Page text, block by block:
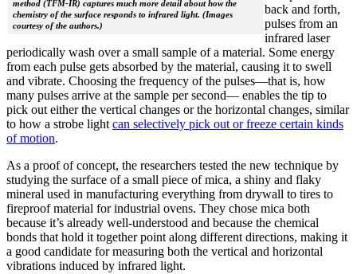
method (TFM-IR) captures much more detail about how the
chemistry of the surface responds to infrared light. (Images
courtesy of the authors.)
back and forth,
pulses from an
infrared laser
periodically wash over a small sample of a material. Some energy
from each pulse gets absorbed by the material, causing it to swell
and vibrate. Choosing the frequency of the pulses—that is, how
many pulses arrive at the sample per second— enables the tip to
pick out either the vertical changes or the horizontal changes, similar
to how a strobe light can selectively pick out or freeze certain kinds
of motion.
As a proof of concept, the researchers tested the new technique by
studying the surface of a small piece of mica, a shiny and flaky
mineral used in manufacturing everything from drywall to tires to
fireproof material for industrial ovens. They chose mica both
because it’s already well-understood and because the chemical
bonds that hold it together point along different directions, making it
a good candidate for measuring both the vertical and horizontal
vibrations induced by infrared light.